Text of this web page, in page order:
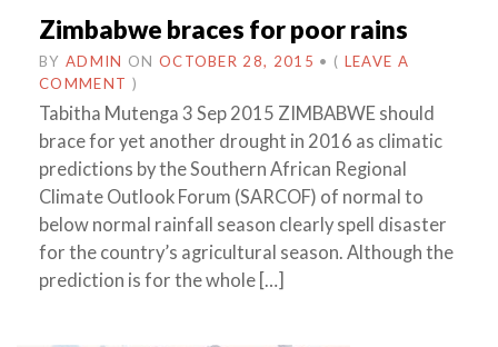
Zimbabwe braces for poor rains
BY ADMIN ON OCTOBER 28, 2015 • ( LEAVE A
COMMENT )
Tabitha Mutenga 3 Sep 2015 ZIMBABWE should
brace for yet another drought in 2016 as climatic
predictions by the Southern African Regional
Climate Outlook Forum (SARCOF) of normal to
below normal rainfall season clearly spell disaster
for the country’s agricultural season. Although the
prediction is for the whole […]